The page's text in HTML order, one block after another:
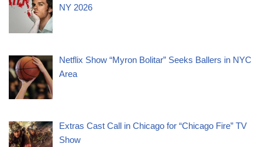
NY 2026
Netflix Show “Myron Bolitar” Seeks Ballers in NYC
Area
Extras Cast Call in Chicago for “Chicago Fire” TV
Show